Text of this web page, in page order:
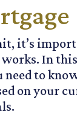
it’s
In
need to
on your